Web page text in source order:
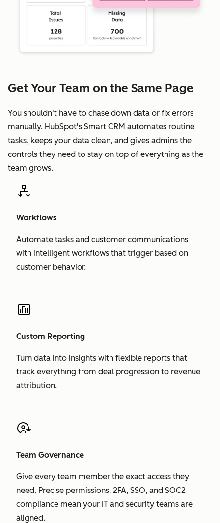
Get Your Team on the Same Page
You shouldn't have to chase down data or fix errors
manually. HubSpot's Smart CRM automates routine
tasks, keeps your data clean, and gives admins the
controls they need to stay on top of everything as the
team grows.
Workflows
Automate tasks and customer communications
with intelligent workflows that trigger based on
customer behavior.
Custom Reporting
Turn data into insights with flexible reports that
track everything from deal progression to revenue
attribution.
Team Governance
Give every team member the exact access they
need. Precise permissions, 2FA, SSO, and SOC2
compliance mean your IT and security teams are
aligned.